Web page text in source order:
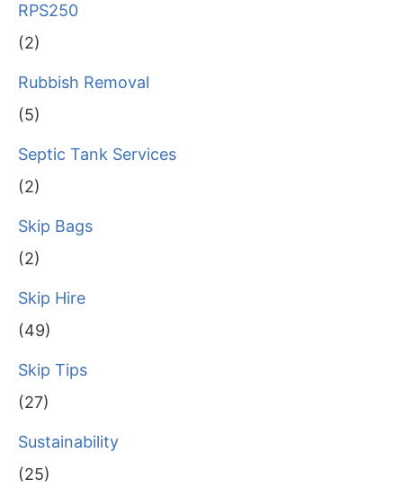
RPS250
(2)
Rubbish Removal
(5)
Septic Tank Services
(2)
Skip Bags
(2)
Skip Hire
(49)
Skip Tips
(27)
Sustainability
(25)